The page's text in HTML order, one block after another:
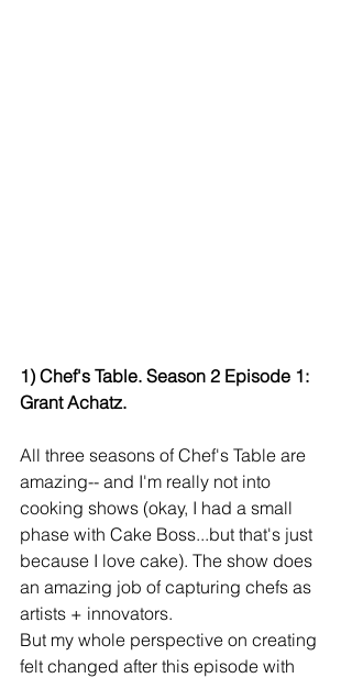
1) Chef's Table. Season 2 Episode 1:
Grant Achatz.
All three seasons of Chef's Table are
amazing-- and I'm really not into
cooking shows (okay, I had a small
phase with Cake Boss...but that's just
because I love cake). The show does
an amazing job of capturing chefs as
artists + innovators.
But my whole perspective on creating
felt changed after this episode with